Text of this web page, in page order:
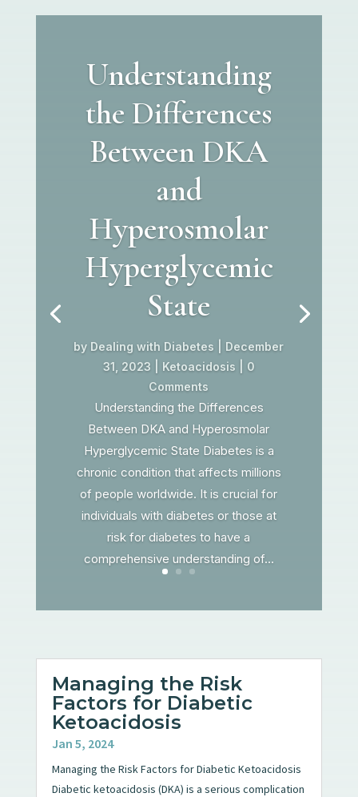
Understanding
the Differences
Between DKA
and
Hyperosmolar
Hyperglycemic
State
by Dealing with Diabetes
December
31, 2023
Ketoacidosis | 0
Comments
Understanding the Differences
Between DKA and Hyperosmolar
Hyperglycemic State Diabetes is a
chronic condition that affects millions
of people worldwide. It is crucial for
individuals with diabetes or those at
risk for diabetes to have a
comprehensive understanding of...
Managing the Risk
Factors for Diabetic
Ketoacidosis
Jan 5, 2024
Managing the Risk Factors for Diabetic Ketoacidosis
Diabetic ketoacidosis (DKA) is a serious complication